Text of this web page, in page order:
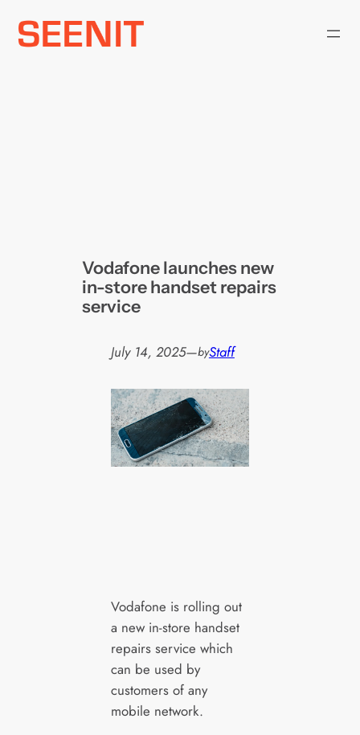
Skip
Vodafone launches new
in-store handset repairs
service
July 14, 2025—byStaff
Vodafone is rolling out
a new in-store handset
repairs service which
can be used by
customers of any
mobile network.